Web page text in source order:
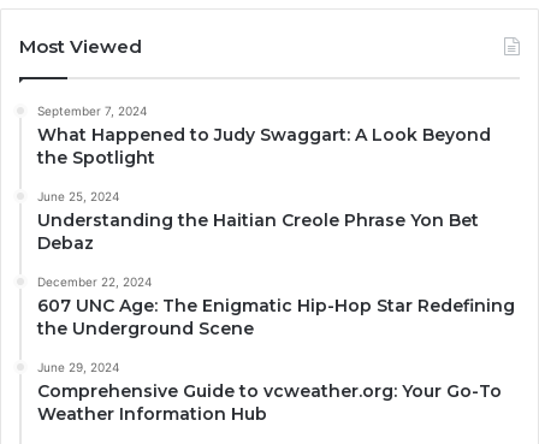
Most Viewed
September 7, 2024
What Happened to Judy Swaggart: A Look Beyond
the Spotlight
June 25, 2024
Understanding the Haitian Creole Phrase Yon Bet
Debaz
December 22, 2024
607 UNC Age: The Enigmatic Hip-Hop Star Redefining
the Underground Scene
June 29, 2024
Comprehensive Guide to vcweather.org: Your Go-To
Weather Information Hub